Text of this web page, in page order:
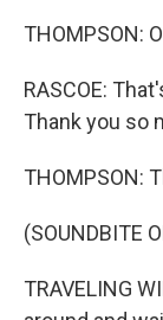
THOMPSON:
RASCOE:
Thank you so
THOMPSON:
(SOUNDBITE
TRAVELING